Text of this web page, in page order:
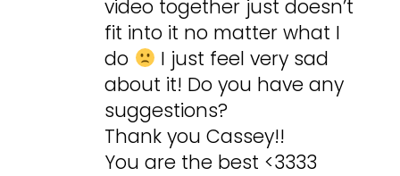
video together just doesn’t
fit into it no matter what I
do
I just feel very sad
about it! Do you have any
suggestions?
Thank you Cassey!!
You are the best <3333